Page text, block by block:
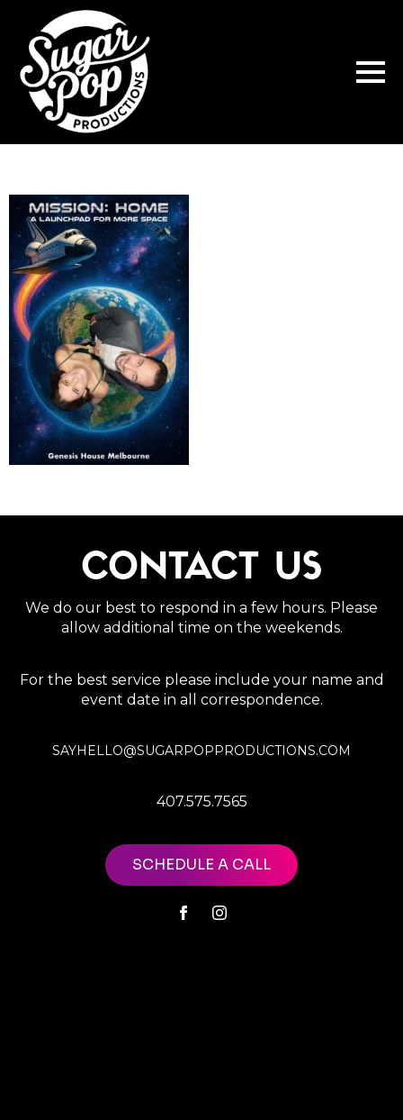
CONTACT US
We do our best to respond in a few hours. Please
allow additional time on the weekends.
For the best service please include your name and
event date in all correspondence.
SAYHELLO@SUGARPOPPRODUCTIONS.COM
407.575.7565
SCHEDULE A CALL